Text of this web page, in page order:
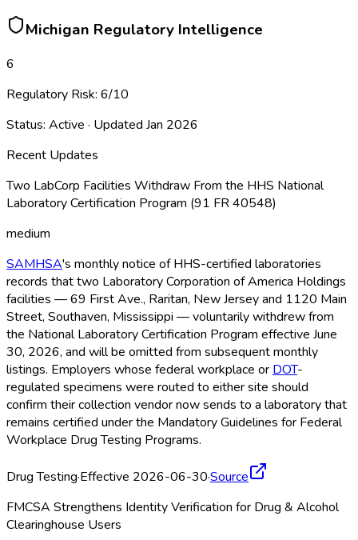
Michigan Regulatory Intelligence
6
Regulatory Risk: 6/10
Status: Active · Updated Jan 2026
Recent Updates
Two LabCorp Facilities Withdraw From the HHS National
Laboratory Certification Program (91 FR 40548)
medium
SAMHSA's monthly notice of HHS-certified laboratories
records that two Laboratory Corporation of America Holdings
facilities — 69 First Ave., Raritan, New Jersey and 1120 Main
Street, Southaven, Mississippi — voluntarily withdrew from
the National Laboratory Certification Program effective June
30, 2026, and will be omitted from subsequent monthly
listings. Employers whose federal workplace or DOT-
regulated specimens were routed to either site should
confirm their collection vendor now sends to a laboratory that
remains certified under the Mandatory Guidelines for Federal
Workplace Drug Testing Programs.
Drug Testing·Effective 2026-06-30·Source
FMCSA Strengthens Identity Verification for Drug & Alcohol
Clearinghouse Users